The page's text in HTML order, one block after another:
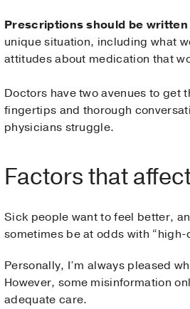
Prescriptions should be
unique situation, including what
attitudes about medication that
Doctors have two avenues to
fingertips and thorough
physicians struggle.
Factors that
Sick people want to feel better,
sometimes be at odds with
Personally, I’m always pleased
However, some misinformation
adequate care.